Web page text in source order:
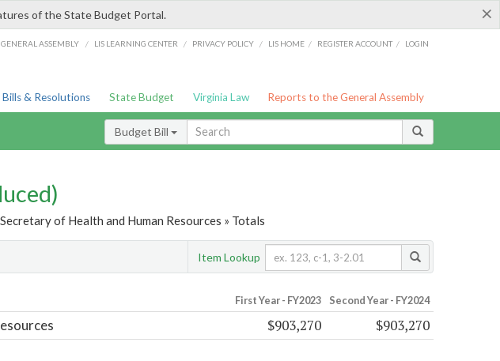
×
of the State Budget Portal.
ASSEMBLY / LIS LEARNING CENTER / PRIVACY POLICY / LIS HOME / REGISTER ACCOUNT / LOGIN
Bills & Resolutions State Budget Virginia Law Reports to the General Assembly
Budget Bill
of Health and Human Resources » Totals
Item Lookup
First Year - FY2023 Second Year - FY2024
$903,270 $903,270